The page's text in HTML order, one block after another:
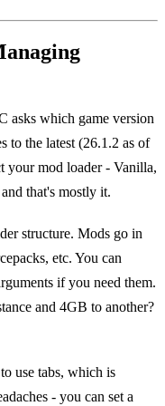
asks which game version
to the latest (26.1.2 as of
your mod loader - Vanilla,
that's mostly it.
structure. Mods go in
etc. You can
if you need them.
and 4GB to another?
use tabs, which is
- you can set a